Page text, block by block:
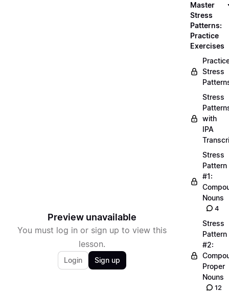
Preview unavailable
You must log in or sign up to view this
lesson.
Login Sign up
Master
Stress
Patterns:
Practice
Exercises
Stress
Stress
with
IPA
Stress
Pattern
#1:
Nouns
4
Stress
Pattern
#2:
Proper
Nouns
12